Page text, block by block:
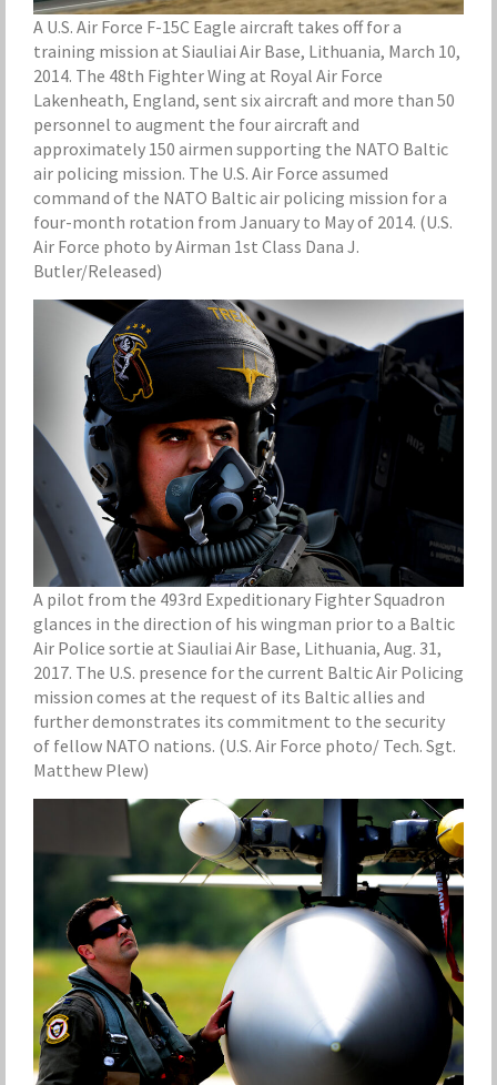
A U.S. Air Force F-15C Eagle aircraft takes off for a
training mission at Siauliai Air Base, Lithuania, March 10,
2014. The 48th Fighter Wing at Royal Air Force
Lakenheath, England, sent six aircraft and more than 50
personnel to augment the four aircraft and
approximately 150 airmen supporting the NATO Baltic
air policing mission. The U.S. Air Force assumed
command of the NATO Baltic air policing mission for a
four-month rotation from January to May of 2014. (U.S.
Air Force photo by Airman 1st Class Dana J.
Butler/Released)
A pilot from the 493rd Expeditionary Fighter Squadron
glances in the direction of his wingman prior to a Baltic
Air Police sortie at Siauliai Air Base, Lithuania, Aug. 31,
2017. The U.S. presence for the current Baltic Air Policing
mission comes at the request of its Baltic allies and
further demonstrates its commitment to the security
of fellow NATO nations. (U.S. Air Force photo/ Tech. Sgt.
Matthew Plew)